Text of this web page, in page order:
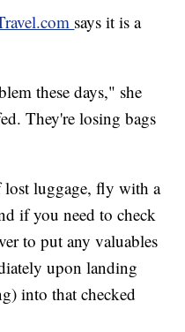
says it is a
these days," she
They're losing bags
lost luggage, fly with a
if you need to check
to put any valuables
upon landing
into that checked